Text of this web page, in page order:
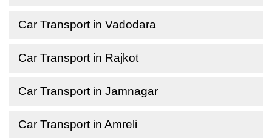
Car Transport in Vadodara
Car Transport in Rajkot
Car Transport in Jamnagar
Car Transport in Amreli